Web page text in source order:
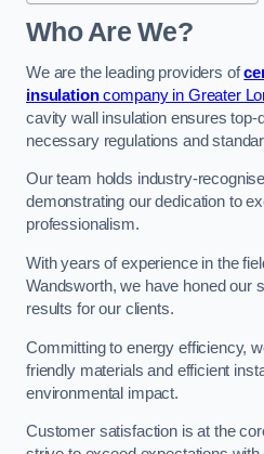
Who Are We?
We are the leading providers of
insulationcompany in Greater
cavity wall insulation ensures top-
necessary regulations and
Our team holds industry-
demonstrating our dedication to
professionalism.
With years of experience in the
Wandsworth, we have honed our
results for our clients.
Committing to energy efficiency,
friendly materials and efficient
environmental impact.
Customer satisfaction is at the